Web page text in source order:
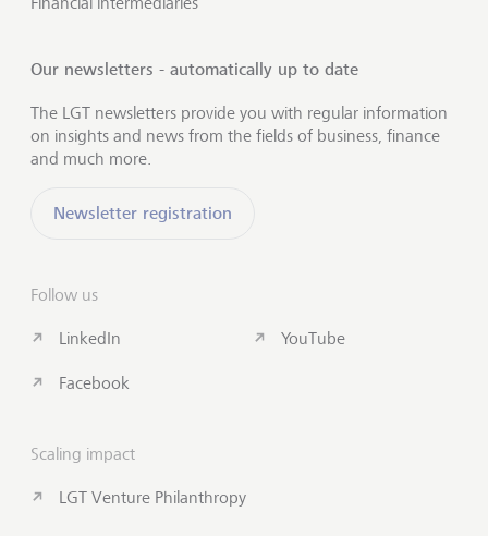
Our newsletters - automatically up to date
The LGT newsletters provide you with regular information
on insights and news from the fields of business, finance
and much more.
Newsletter registration
Follow us
LinkedIn
Facebook
YouTube
Scaling impact
LGT Venture Philanthropy